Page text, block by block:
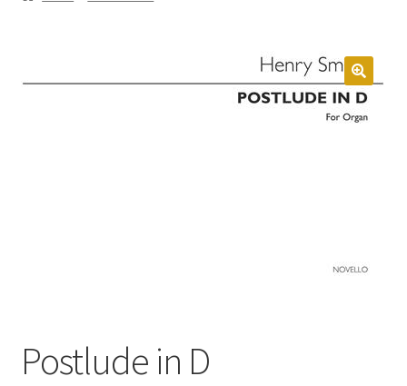
Expand
child
menu
Postlude in D